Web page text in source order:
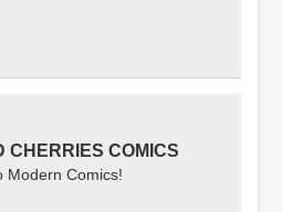
CHERRIES COMICS
Modern Comics!